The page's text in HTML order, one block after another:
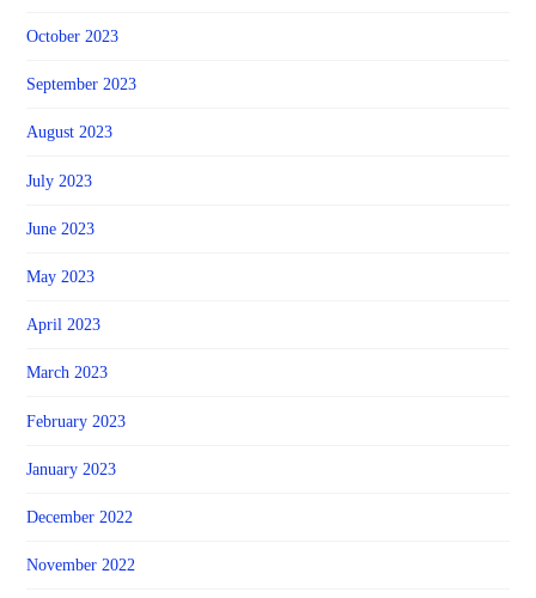
October 2023
September 2023
August 2023
July 2023
June 2023
May 2023
April 2023
March 2023
February 2023
January 2023
December 2022
November 2022